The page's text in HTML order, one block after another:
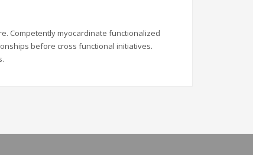
Competently myocardinate functionalized
before cross functional initiatives.